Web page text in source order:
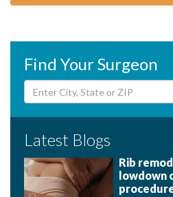
Find Your Surgeon
Latest Blogs
Rib
lowdown